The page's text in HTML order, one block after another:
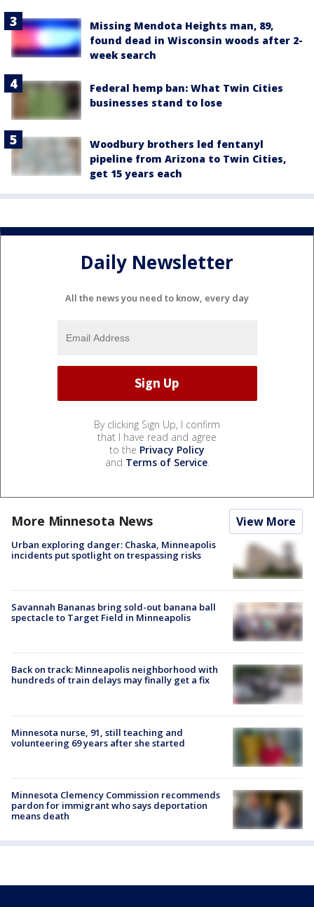
Missing Mendota Heights man, 89,
found dead in Wisconsin woods after 2-
week search
Federal hemp ban: What Twin Cities
businesses stand to lose
Woodbury brothers led fentanyl
pipeline from Arizona to Twin Cities,
get 15 years each
Daily Newsletter
All the news you need to know, every day
By clicking Sign Up, I confirm
that I have read and agree
to the Privacy Policy
and Terms of Service.
More Minnesota News View More
Urban exploring danger: Chaska, Minneapolis
incidents put spotlight on trespassing risks
Savannah Bananas bring sold-out banana ball
spectacle to Target Field in Minneapolis
Back on track: Minneapolis neighborhood with
hundreds of train delays may finally get a fix
Minnesota nurse, 91, still teaching and
volunteering 69 years after she started
Minnesota Clemency Commission recommends
pardon for immigrant who says deportation
means death